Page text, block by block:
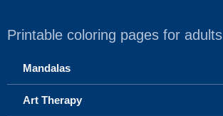
Printable coloring pages for adults
Mandalas
Art Therapy